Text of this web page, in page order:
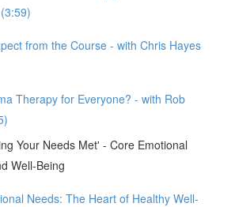
from the Course - with Chris Hayes
Therapy for Everyone? - with Rob
Your Needs Met' - Core Emotional
Well-Being
Needs: The Heart of Healthy Well-